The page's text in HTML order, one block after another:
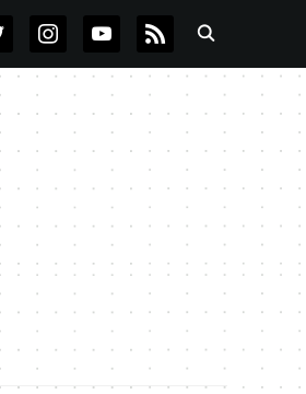
INSTAGRAMYOUTUBE
RSS